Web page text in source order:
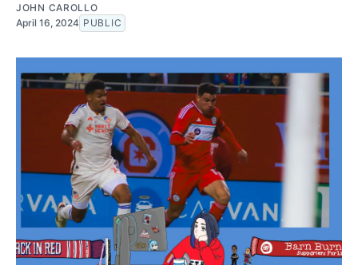
JOHN CAROLLO
April 16, 2024 PUBLIC